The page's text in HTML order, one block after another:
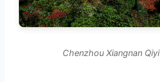
Chenzhou Xiangnan